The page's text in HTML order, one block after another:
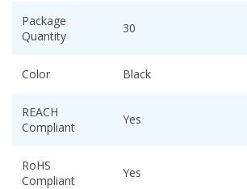
Package
Quantity
30
Color Black
REACH
Compliant
Yes
RoHS
Compliant
Yes